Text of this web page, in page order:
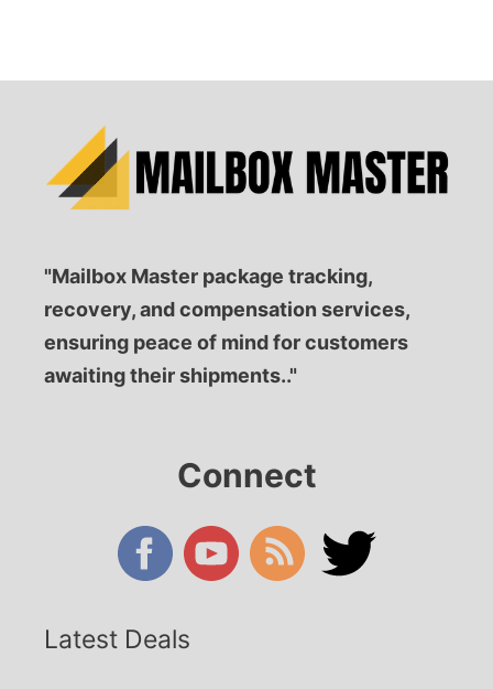
"Mailbox Master package tracking,
recovery, and compensation services,
ensuring peace of mind for customers
awaiting their shipments.."
Connect
Latest Deals